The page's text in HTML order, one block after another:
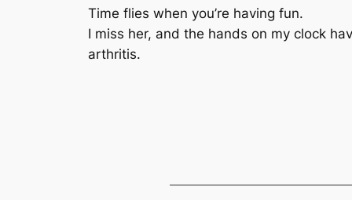
Time flies when you’re having fun.
I miss her, and the hands on my clock
arthritis.